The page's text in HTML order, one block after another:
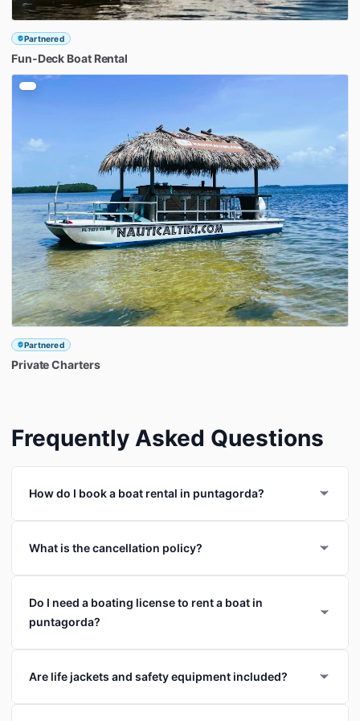
Partnered
Fun-Deck Boat Rental
Partnered
PrivateCharters
Frequently Asked Questions
How do I book a boat rental in puntagorda?
What is the cancellation policy?
Do I need a boating license to rent a boat in
puntagorda?
Are life jackets and safety equipment included?